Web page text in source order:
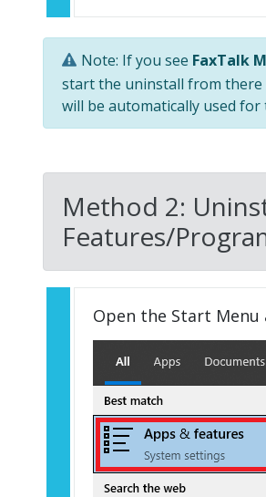
Note: If you see FaxTalk
start the uninstall from there
will be automatically used for
Method 2:
Features/
Open the Start Menu